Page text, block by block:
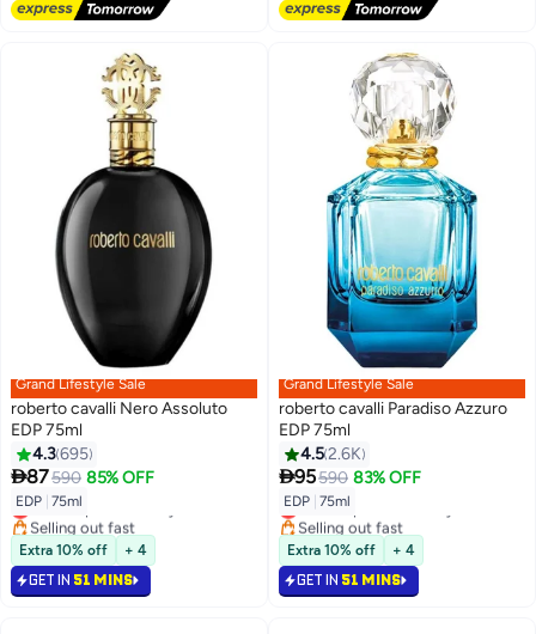
Grand Lifestyle Sale
roberto cavalli Nero Assoluto
EDP 75ml
4.3695
87590 85% OFF
EDP 75ml
Lowest price in 7 days
Selling out fast
Lowest price in 7 days
Extra 10% off + 4
GET IN 51 MINS
Grand Lifestyle Sale
roberto cavalli Paradiso Azzuro
EDP 75ml
4.52.6K
95590 83% OFF
EDP 75ml
Lowest price in 30 days
Selling out fast
Lowest price in 30 days
Extra 10% off + 4
GET IN 51 MINS